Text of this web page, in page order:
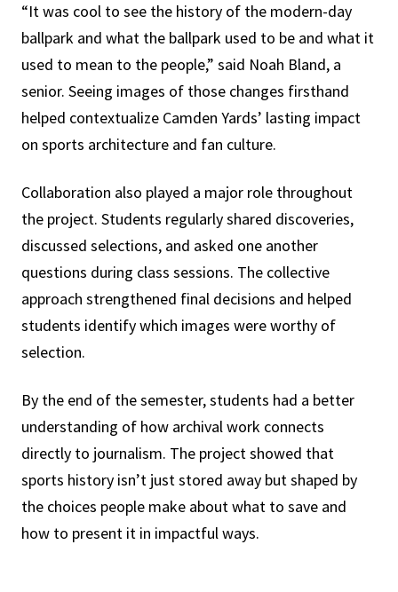
“It was cool to see the history of the modern-day
ballpark and what the ballpark used to be and what it
used to mean to the people,” said Noah Bland, a
senior. Seeing images of those changes firsthand
helped contextualize Camden Yards’ lasting impact
on sports architecture and fan culture.
Collaboration also played a major role throughout
the project. Students regularly shared discoveries,
discussed selections, and asked one another
questions during class sessions. The collective
approach strengthened final decisions and helped
students identify which images were worthy of
selection.
By the end of the semester, students had a better
understanding of how archival work connects
directly to journalism. The project showed that
sports history isn’t just stored away but shaped by
the choices people make about what to save and
how to present it in impactful ways.